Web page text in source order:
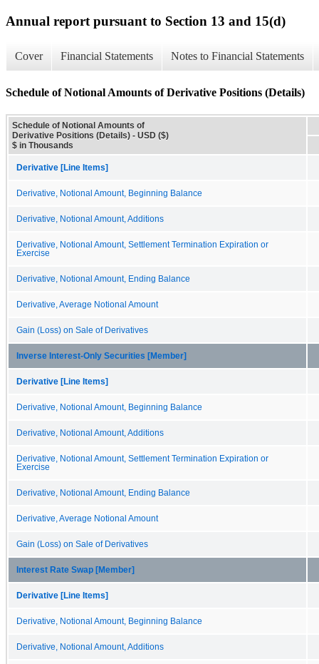
Annual report pursuant to Section 13 and 15(d)
Cover Financial Statements Notes to Financial Statements
Schedule of Notional Amounts of Derivative Positions (Details)
Schedule of Notional Amounts of
Derivative Positions (Details) - USD ($)
$ in Thousands
Derivative [Line Items]
Derivative, Notional Amount, Beginning Balance
Derivative, Notional Amount, Additions
Derivative, Notional Amount, Settlement Termination Expiration or
Exercise
Derivative, Notional Amount, Ending Balance
Derivative, Average Notional Amount
Gain (Loss) on Sale of Derivatives
Inverse Interest-Only Securities [Member]
Derivative [Line Items]
Derivative, Notional Amount, Beginning Balance
Derivative, Notional Amount, Additions
Derivative, Notional Amount, Settlement Termination Expiration or
Exercise
Derivative, Notional Amount, Ending Balance
Derivative, Average Notional Amount
Gain (Loss) on Sale of Derivatives
Interest Rate Swap [Member]
Derivative [Line Items]
Derivative, Notional Amount, Beginning Balance
Derivative, Notional Amount, Additions